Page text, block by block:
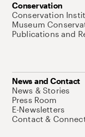
Conservation
Conservation
Museum
Publications and
News and Contact
News & Stories
Press Room
E-Newsletters
Contact &